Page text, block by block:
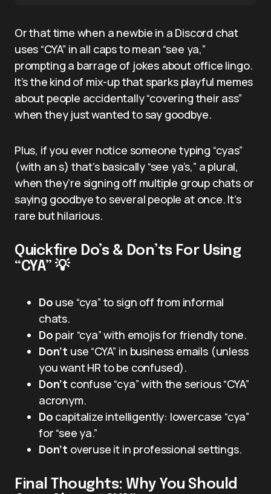
Or that time when a newbie in a Discord chat
uses “CYA” in all caps to mean “see ya,”
prompting a barrage of jokes about office lingo.
It’s the kind of mix-up that sparks playful memes
about people accidentally “covering their ass”
when they just wanted to say goodbye.
Plus, if you ever notice someone typing “cyas”
(with an s) that’s basically “see ya’s,” a plural,
when they’re signing off multiple group chats or
saying goodbye to several people at once. It’s
rare but hilarious.
Quickfire Do’s & Don’ts For Using
“CYA” 💡
Do use “cya” to sign off from informal
chats.
Do pair “cya” with emojis for friendly tone.
Don’t use “CYA” in business emails (unless
you want HR to be confused).
Don’t confuse “cya” with the serious “CYA”
acronym.
Do capitalize intelligently: lowercase “cya”
for “see ya.”
Don’t overuse it in professional settings.
Final Thoughts: Why You Should